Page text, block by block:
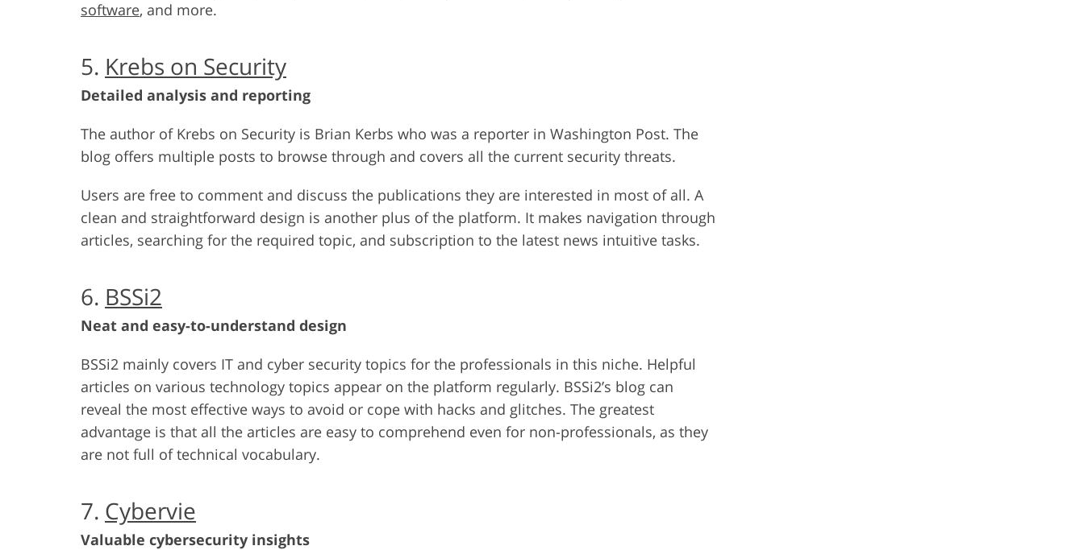
software, and more.
5. Krebs on Security
Detailed analysis and reporting
The author of Krebs on Security is Brian Kerbs who was a reporter in Washington Post. The
blog offers multiple posts to browse through and covers all the current security threats.
Users are free to comment and discuss the publications they are interested in most of all. A
clean and straightforward design is another plus of the platform. It makes navigation through
articles, searching for the required topic, and subscription to the latest news intuitive tasks.
6. BSSi2
Neat and easy-to-understand design
BSSi2 mainly covers IT and cyber security topics for the professionals in this niche. Helpful
articles on various technology topics appear on the platform regularly. BSSi2’s blog can
reveal the most effective ways to avoid or cope with hacks and glitches. The greatest
advantage is that all the articles are easy to comprehend even for non-professionals, as they
are not full of technical vocabulary.
7. Cybervie
Valuable cybersecurity insights